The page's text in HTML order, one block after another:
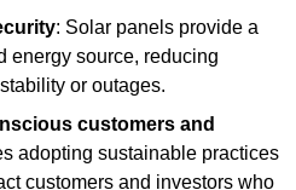
: Solar panels provide a
energy source, reducing
or outages.
customers and
adopting sustainable practices
customers and investors who